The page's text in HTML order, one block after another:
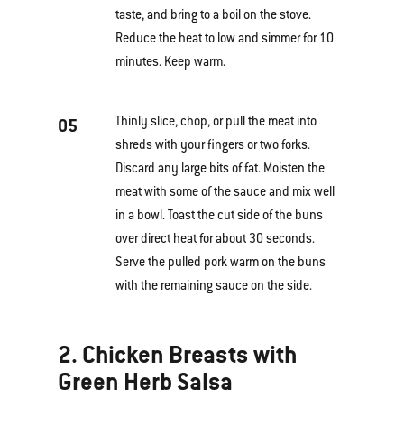
taste, and bring to a boil on the stove.
Reduce the heat to low and simmer for 10
minutes. Keep warm.
05
Thinly slice, chop, or pull the meat into
shreds with your fingers or two forks.
Discard any large bits of fat. Moisten the
meat with some of the sauce and mix well
in a bowl. Toast the cut side of the buns
over direct heat for about 30 seconds.
Serve the pulled pork warm on the buns
with the remaining sauce on the side.
2. Chicken Breasts with
Green Herb Salsa